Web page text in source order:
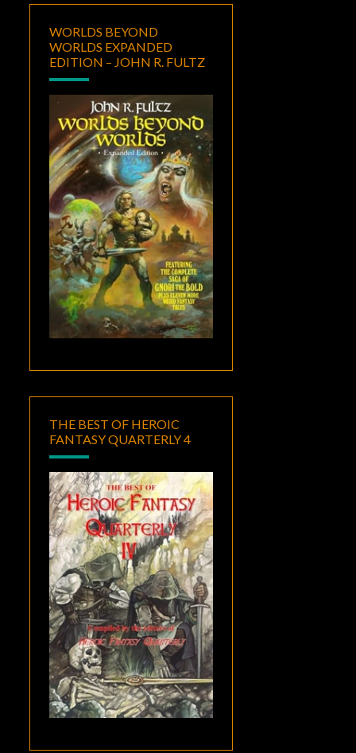
WORLDS BEYOND
WORLDS EXPANDED
EDITION – JOHN R. FULTZ
THE BEST OF HEROIC
FANTASY QUARTERLY 4